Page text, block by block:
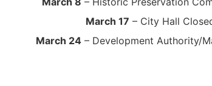
March 17 – City Hall
March 24– Development Authority/